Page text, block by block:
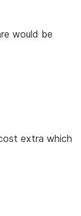
would be
extra which